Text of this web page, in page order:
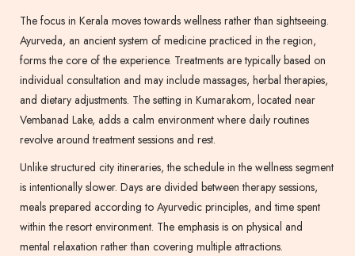
The focus in Kerala moves towards wellness rather than sightseeing.
Ayurveda, an ancient system of medicine practiced in the region,
forms the core of the experience. Treatments are typically based on
individual consultation and may include massages, herbal therapies,
and dietary adjustments. The setting in Kumarakom, located near
Vembanad Lake, adds a calm environment where daily routines
revolve around treatment sessions and rest.
Unlike structured city itineraries, the schedule in the wellness segment
is intentionally slower. Days are divided between therapy sessions,
meals prepared according to Ayurvedic principles, and time spent
within the resort environment. The emphasis is on physical and
mental relaxation rather than covering multiple attractions.